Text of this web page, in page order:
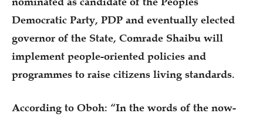
Democratic Party, PDP and eventually elected
governor of the State, Comrade Shaibu will
implement people-oriented policies and
programmes to raise citizens living standards.
According to Oboh: “In the words of the now-